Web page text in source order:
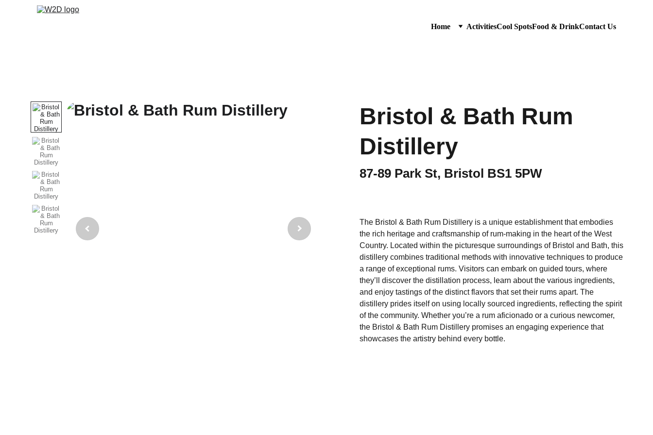
Home ActivitiesCool SpotsFood & DrinkContact Us
Bristol & Bath Rum
Distillery
87-89 Park St, Bristol BS1 5PW
The Bristol & Bath Rum Distillery is a unique establishment that embodies
the rich heritage and craftsmanship of rum-making in the heart of the West
Country. Located within the picturesque surroundings of Bristol and Bath, this
distillery combines traditional methods with innovative techniques to produce
a range of exceptional rums. Visitors can embark on guided tours, where
they’ll discover the distillation process, learn about the various ingredients,
and enjoy tastings of the distinct flavors that set their rums apart. The
distillery prides itself on using locally sourced ingredients, reflecting the spirit
of the community. Whether you’re a rum aficionado or a curious newcomer,
the Bristol & Bath Rum Distillery promises an engaging experience that
showcases the artistry behind every bottle.